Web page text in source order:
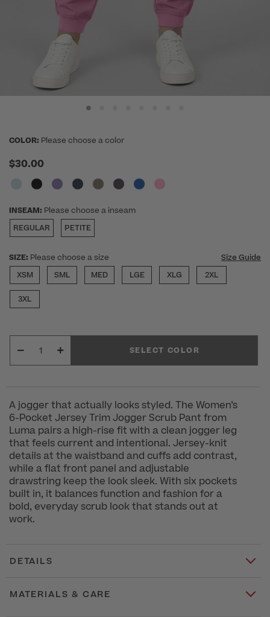
COLOR: Please choose a color
$30.00
INSEAM: Please choose a inseam
REGULAR
PETITE
SIZE: Please choose a size
Size Guide
XSM
SML MED LGE XLG 2XL
3XL
SELECT COLOR
A jogger that actually looks styled. The Women’s
6-Pocket Jersey Trim Jogger Scrub Pant from
Luma pairs a high-rise fit with a clean jogger leg
that feels current and intentional. Jersey-knit
details at the waistband and cuffs add contrast,
while a flat front panel and adjustable
drawstring keep the look sleek. With six pockets
built in, it balances function and fashion for a
bold, everyday scrub look that stands out at
work.
DETAILS
MATERIALS & CARE